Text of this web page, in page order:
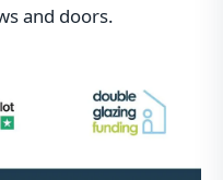
and doors.